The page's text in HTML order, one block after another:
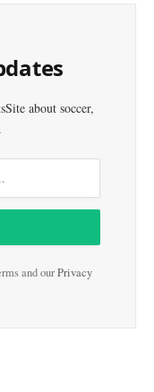
about soccer,
and ourPrivacy